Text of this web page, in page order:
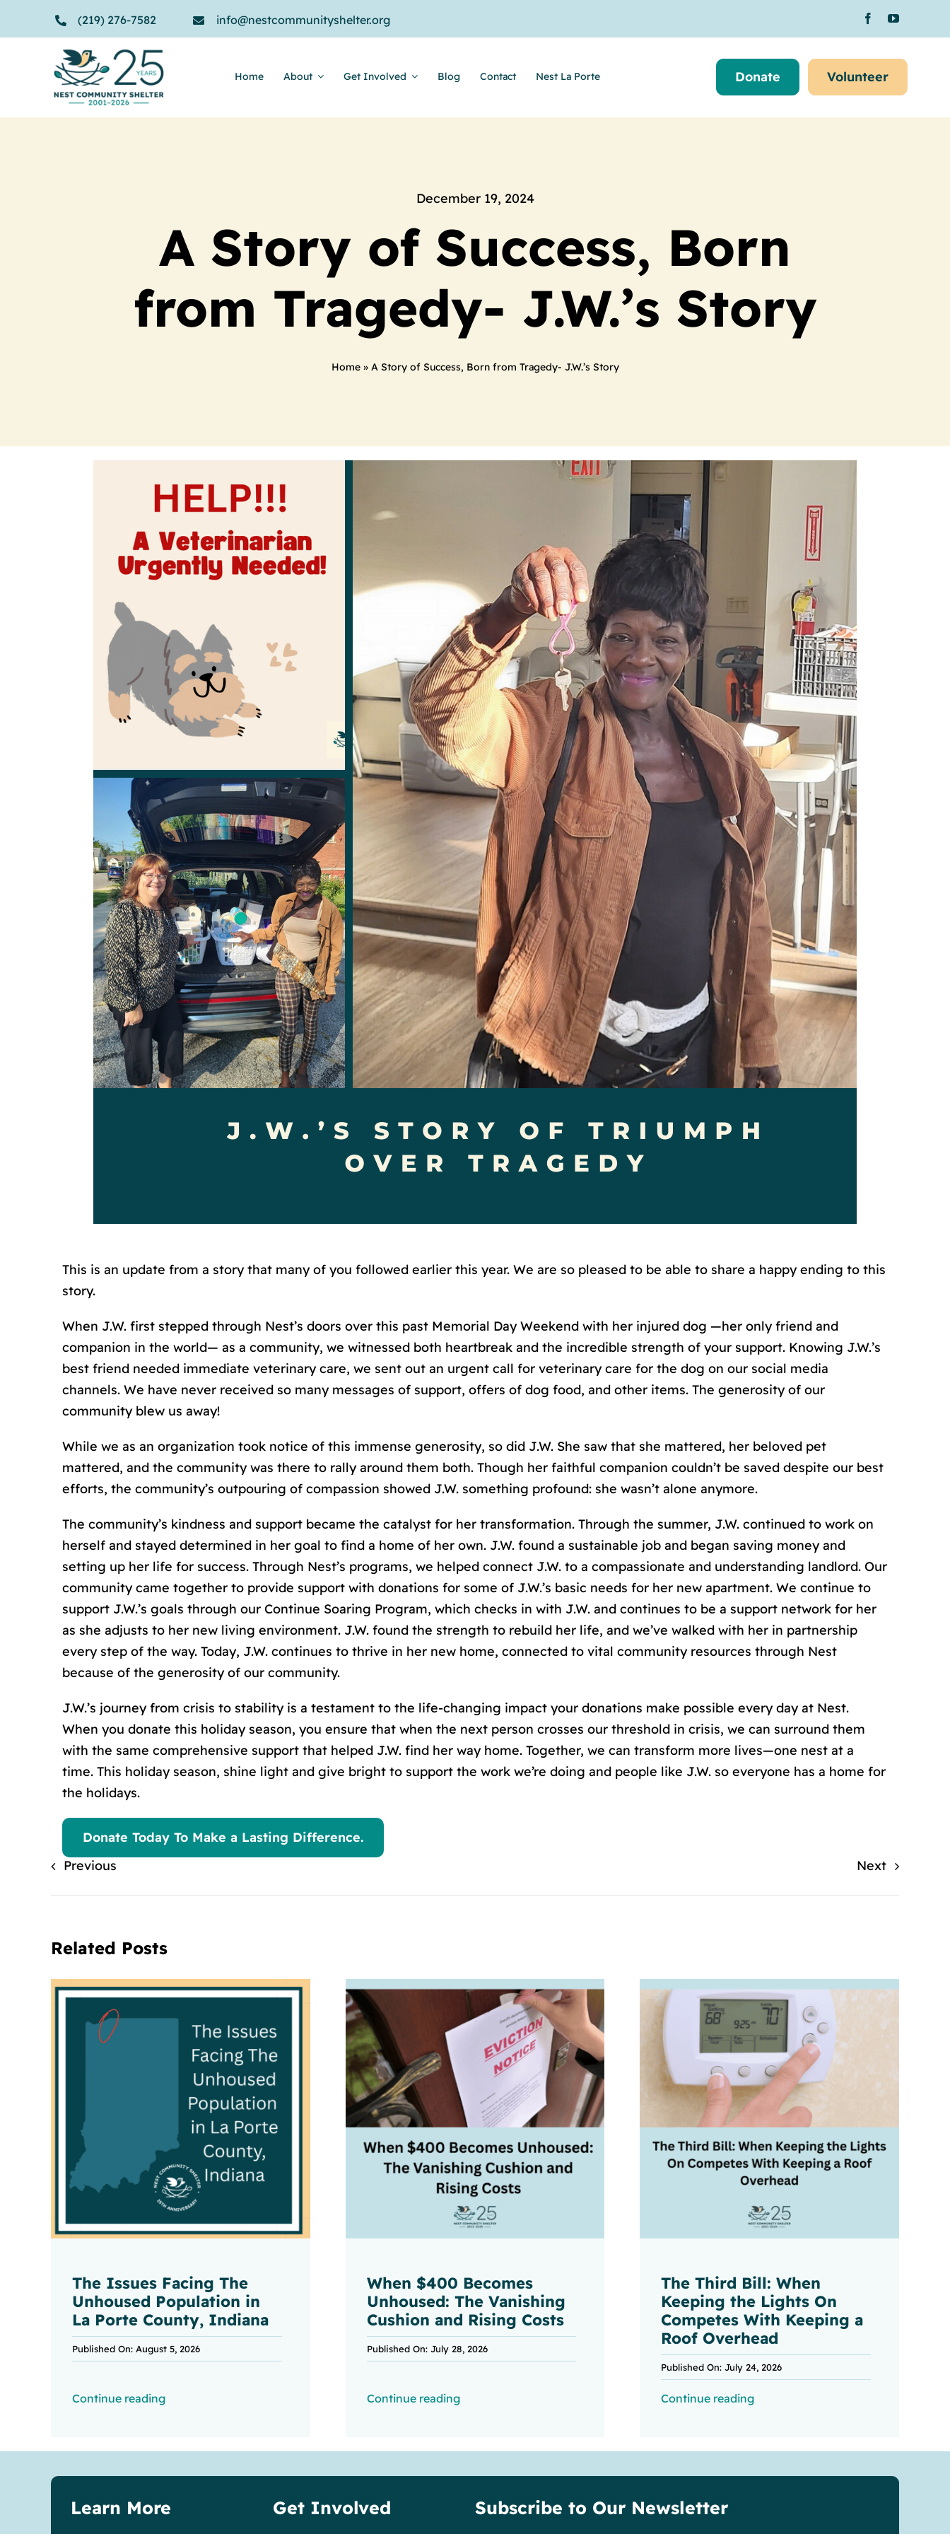
(219) 276-7582 info@nestcommunityshelter.org
Home About Get Involved Blog Contact Nest La Porte Donate Volunteer
December 19, 2024
A Story of Success, Born
from Tragedy- J.W.’s Story
Home» A Story of Success, Born from Tragedy- J.W.’s Story
This is an update from a story that many of you followed earlier this year. We are so pleased to be able to share a happy ending to this
story.
When J.W. first stepped through Nest’s doors over this past Memorial Day Weekend with her injured dog —her only friend and
companion in the world— as a community, we witnessed both heartbreak and the incredible strength of your support. Knowing J.W.’s
best friend needed immediate veterinary care, we sent out an urgent call for veterinary care for the dog on our social media
channels. We have never received so many messages of support, offers of dog food, and other items. The generosity of our
community blew us away!
While we as an organization took notice of this immense generosity, so did J.W. She saw that she mattered, her beloved pet
mattered, and the community was there to rally around them both. Though her faithful companion couldn’t be saved despite our best
efforts, the community’s outpouring of compassion showed J.W. something profound: she wasn’t alone anymore.
The community’s kindness and support became the catalyst for her transformation. Through the summer, J.W. continued to work on
herself and stayed determined in her goal to find a home of her own. J.W. found a sustainable job and began saving money and
setting up her life for success. Through Nest’s programs, we helped connect J.W. to a compassionate and understanding landlord. Our
community came together to provide support with donations for some of J.W.’s basic needs for her new apartment. We continue to
support J.W.’s goals through our Continue Soaring Program, which checks in with J.W. and continues to be a support network for her
as she adjusts to her new living environment. J.W. found the strength to rebuild her life, and we’ve walked with her in partnership
every step of the way. Today, J.W. continues to thrive in her new home, connected to vital community resources through Nest
because of the generosity of our community.
J.W.’s journey from crisis to stability is a testament to the life-changing impact your donations make possible every day at Nest.
When you donate this holiday season, you ensure that when the next person crosses our threshold in crisis, we can surround them
with the same comprehensive support that helped J.W. find her way home. Together, we can transform more lives—one nest at a
time. This holiday season, shine light and give bright to support the work we’re doing and people like J.W. so everyone has a home for
the holidays.
Donate Today To Make a Lasting Difference.
Previous
Next
Related Posts
The Issues Facing The
Unhoused Population in
La Porte County, Indiana
Published On: August 5, 2026
Continue reading
When $400 Becomes
Unhoused: The Vanishing
Cushion and Rising Costs
Published On: July 28, 2026
Continue reading
The Third Bill: When
Keeping the Lights On
Competes With Keeping a
Roof Overhead
Published On: July 24, 2026
Continue reading
Learn More Get Involved Subscribe to Our Newsletter